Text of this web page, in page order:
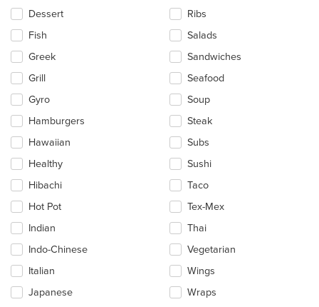
Dessert
Fish
Greek
Grill
Gyro
Hamburgers
Hawaiian
Healthy
Hibachi
Hot Pot
Indian
Indo-Chinese
Italian
Japanese
Ribs
Salads
Sandwiches
Seafood
Soup
Steak
Subs
Sushi
Taco
Tex-Mex
Thai
Vegetarian
Wings
Wraps